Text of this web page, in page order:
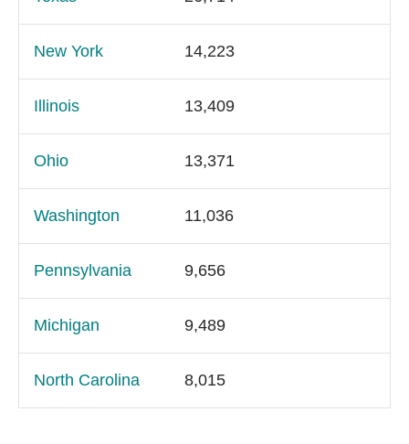
New York 14,223
Illinois 13,409
Ohio 13,371
Washington 11,036
Pennsylvania 9,656
Michigan 9,489
North Carolina 8,015